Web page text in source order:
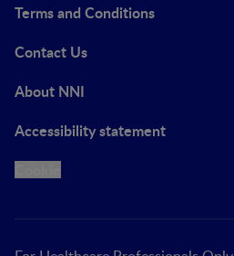
Terms and Conditions
Contact Us
About NNI
Accessibility statement